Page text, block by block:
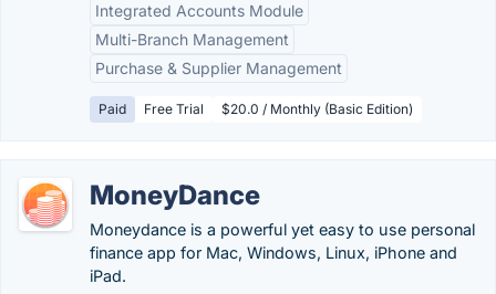
Integrated Accounts Module
Multi-Branch Management
Purchase & Supplier Management
Paid Free Trial $20.0 / Monthly (Basic Edition)
MoneyDance
Moneydance is a powerful yet easy to use personal
finance app for Mac, Windows, Linux, iPhone and
iPad.